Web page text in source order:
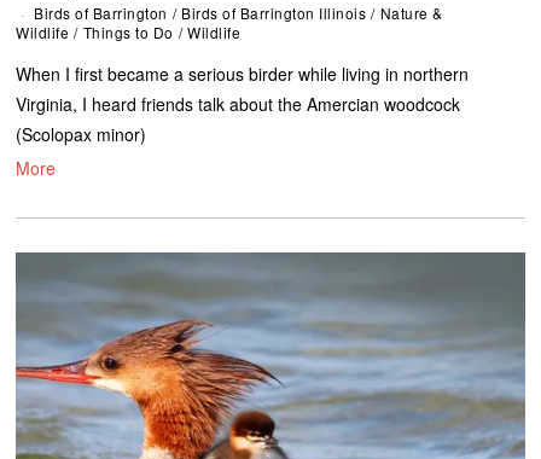
Birds of Barrington / Birds of Barrington Illinois / Nature &
Wildlife / Things to Do / Wildlife
When I first became a serious birder while living in northern
Virginia, I heard friends talk about the Amercian woodcock
(Scolopax minor)
More